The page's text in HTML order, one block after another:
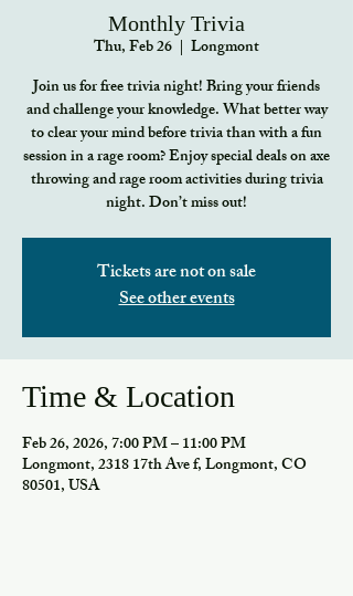
Monthly Trivia
Thu, Feb 26
  |
Longmont
Join us for free trivia night! Bring your friends
and challenge your knowledge. What better way
to clear your mind before trivia than with a fun
session in a rage room? Enjoy special deals on axe
throwing and rage room activities during trivia
night. Don’t miss out!
Tickets are not on sale
See other events
Time & Location
Feb 26, 2026, 7:00 PM – 11:00 PM
Longmont, 2318 17th Ave f, Longmont, CO
80501, USA